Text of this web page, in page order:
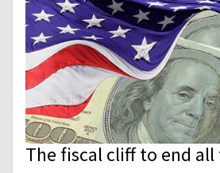
The fiscal cliff to end